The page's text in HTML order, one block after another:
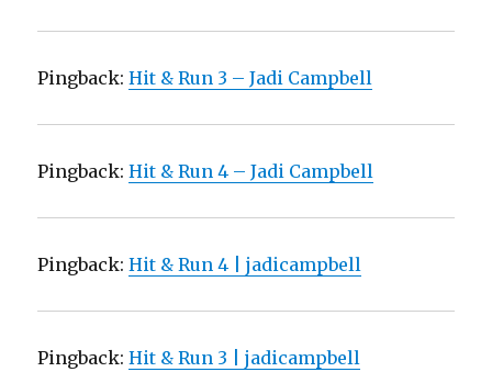
Pingback:Hit & Run 3 – Jadi Campbell
Pingback:Hit & Run 4 – Jadi Campbell
Pingback:Hit & Run 4 | jadicampbell
Pingback:Hit & Run 3 | jadicampbell